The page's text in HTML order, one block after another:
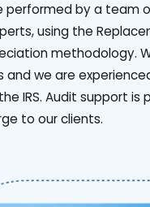
performed by a team
using the
methodology.
and we are
IRS. Audit support is
to our clients.